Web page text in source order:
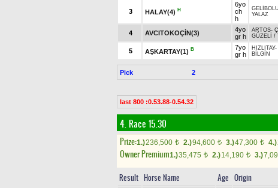
3 HALAY(4) H
6yo
ch
h
GELİBOLU
YALAZ
4 AVCITOKOÇİN(3)
4yo
gr h
ARTOS-
GÜZELİ /
5 AŞKARTAY(1) B
7yo
gr h
HIZLITAY-
BİLGİN
Pick 2
last 800 :0.53.88-0.54.32
4. Race 15.30
Prize:1.)236,500 t 2.)94,600 t 3.)47,300 t 4.)
Owner Premium1.)35,475 t 2.)14,190 t 3.)
Result Horse Name Age Origin